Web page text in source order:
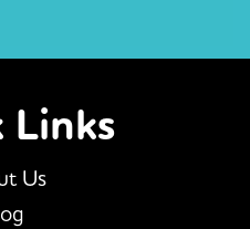
Links
Us